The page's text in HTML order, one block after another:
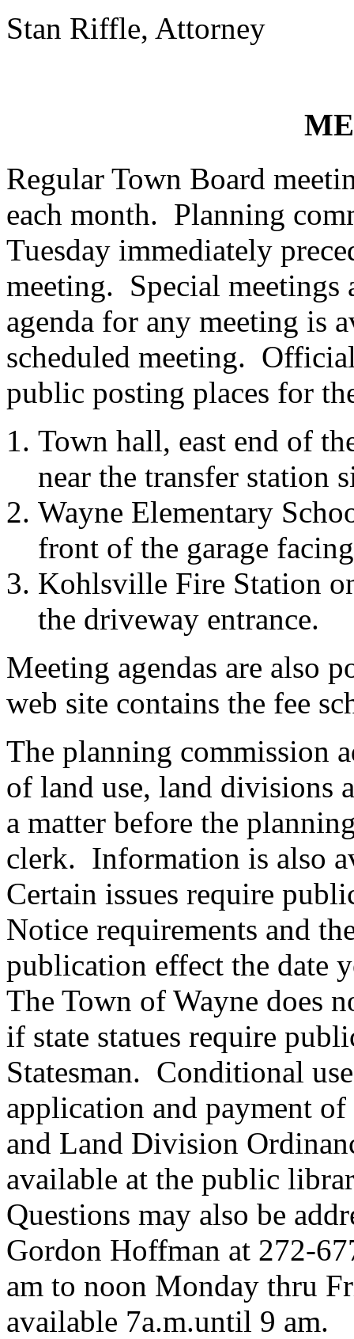
Stan Riffle, Attorney
Regular Town Board
each month. Planning
Tuesday immediately
meeting. Special meetings
agenda for any meeting is
scheduled meeting.
public posting places for
Town hall, east end of
near the transfer station
Wayne Elementary
front of the garage
Kohlsville Fire Station
the driveway entrance.
Meeting agendas are also
web site contains the fee
The planning commission
of land use, land
a matter before the
clerk. Information is also
Certain issues require
Notice requirements and
publication effect the date
The Town of Wayne does
if state statues require
Statesman. Conditional
application and payment
and Land Division
available at the public
Questions may also be
Gordon Hoffman at 272-
am to noon Monday thru
available 7a.m.until 9 am.